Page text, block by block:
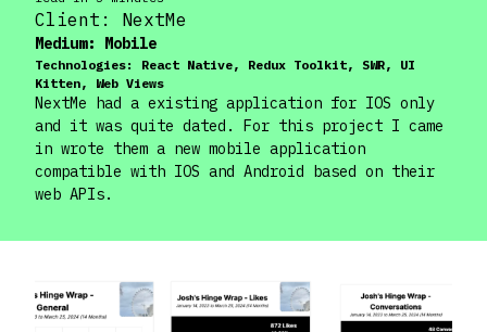
Client: NextMe
Medium: Mobile
Technologies: React Native, Redux Toolkit, SWR, UI
Kitten, Web Views
NextMe had a existing application for IOS only
and it was quite dated. For this project I came
in wrote them a new mobile application
compatible with IOS and Android based on their
web APIs.